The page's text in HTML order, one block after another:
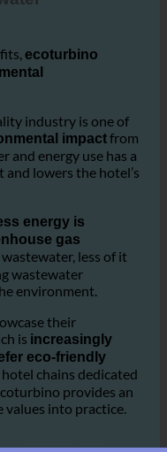
industry is one of
impactfrom
energy use has a
lowers the hotel’s
energy is
gas
less of it
wastewater
environment.
their
isincreasingly
eco-friendly
chains dedicated
provides an